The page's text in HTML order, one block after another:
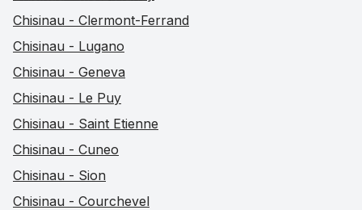
Chisinau - Clermont-Ferrand
Chisinau - Lugano
Chisinau - Geneva
Chisinau - Le Puy
Chisinau - Saint Etienne
Chisinau - Cuneo
Chisinau - Sion
Chisinau - Courchevel